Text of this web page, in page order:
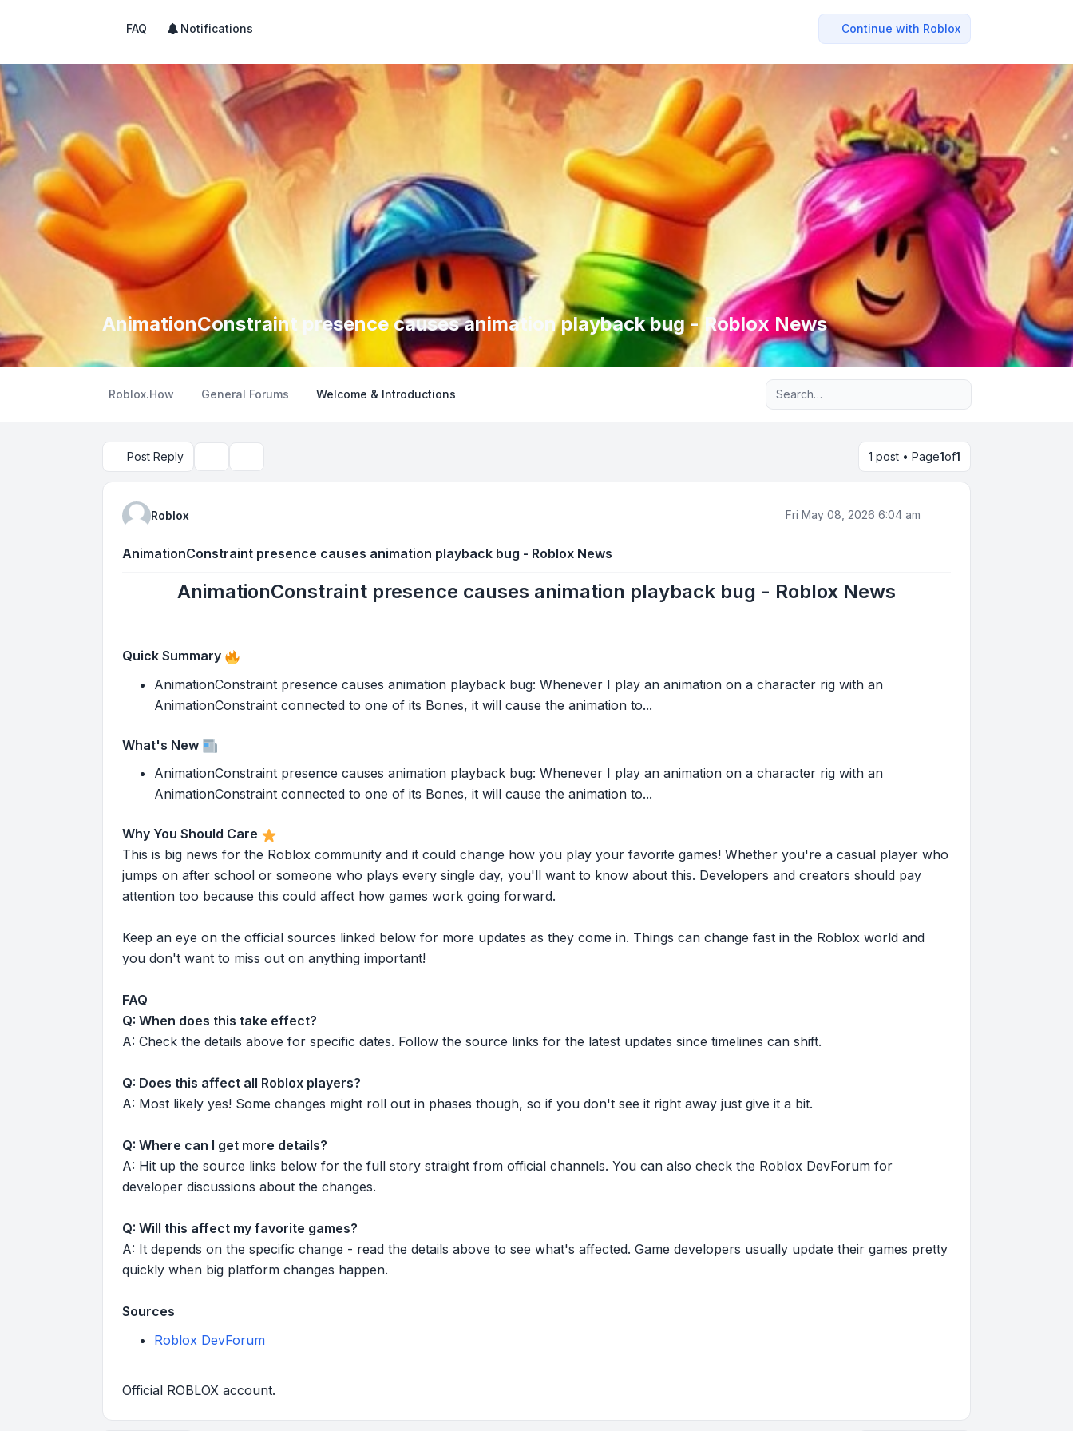
FAQ Notifications Continue with Roblox
AnimationConstraint presence causes animation playback bug - Roblox News
Roblox.How General Forums Welcome & Introductions Advanced search
Post Reply 1 post • Page1of1
Roblox Fri May 08, 2026 6:04 am
AnimationConstraint presence causes animation playback bug - Roblox News
AnimationConstraint presence causes animation playback bug - Roblox News
Quick Summary
AnimationConstraint presence causes animation playback bug: Whenever I play an animation on a character rig with an
AnimationConstraint connected to one of its Bones, it will cause the animation to...
What's New
AnimationConstraint presence causes animation playback bug: Whenever I play an animation on a character rig with an
AnimationConstraint connected to one of its Bones, it will cause the animation to...
Why You Should Care
This is big news for the Roblox community and it could change how you play your favorite games! Whether you're a casual player who
jumps on after school or someone who plays every single day, you'll want to know about this. Developers and creators should pay
attention too because this could affect how games work going forward.
Keep an eye on the official sources linked below for more updates as they come in. Things can change fast in the Roblox world and
you don't want to miss out on anything important!
FAQ
Q: When does this take effect?
A: Check the details above for specific dates. Follow the source links for the latest updates since timelines can shift.
Q: Does this affect all Roblox players?
A: Most likely yes! Some changes might roll out in phases though, so if you don't see it right away just give it a bit.
Q: Where can I get more details?
A: Hit up the source links below for the full story straight from official channels. You can also check the Roblox DevForum for
developer discussions about the changes.
Q: Will this affect my favorite games?
A: It depends on the specific change - read the details above to see what's affected. Game developers usually update their games pretty
quickly when big platform changes happen.
Sources
Roblox DevForum
Official ROBLOX account.